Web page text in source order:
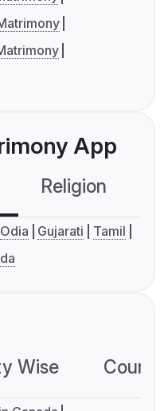
App
Religion
Odia Gujarati
Tamil
Wise